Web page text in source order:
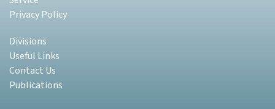
Privacy Policy
Divisions
Useful Links
Contact Us
Publications